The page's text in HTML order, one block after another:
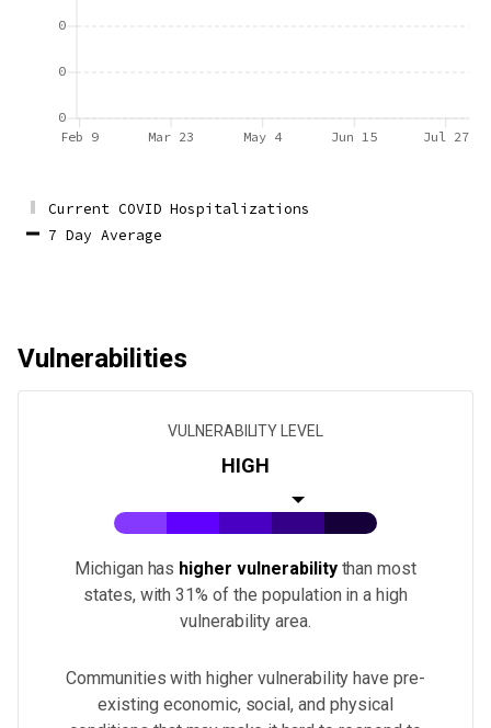
0
0
0
Feb 9 Mar 23 May 4 Jun 15 Jul 27
Current COVID Hospitalizations
7 Day Average
Vulnerabilities
VULNERABILITY LEVEL
HIGH
Michigan has higher vulnerabilitythan most
states, with 31% of the population in a high
vulnerability area.
Communities with higher vulnerability have pre-
existing economic, social, and physical